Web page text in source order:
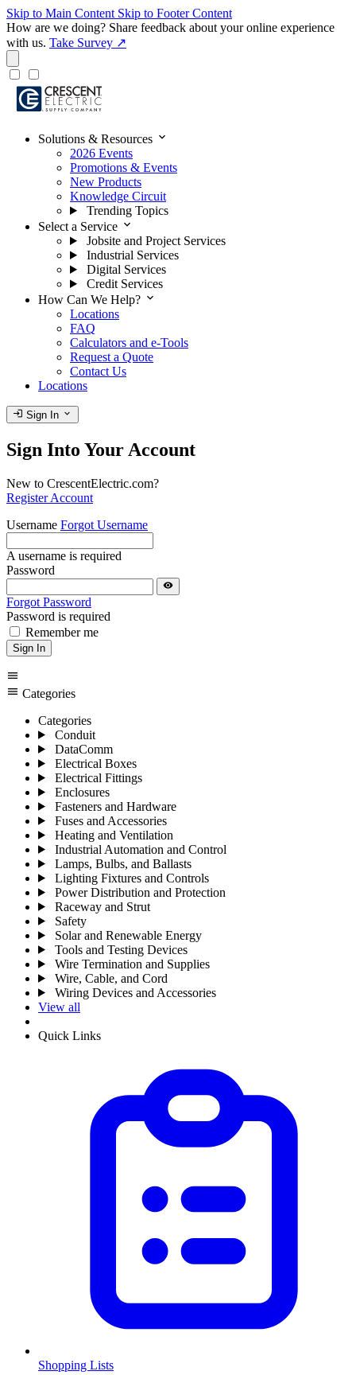
Skip to Main Content Skip to Footer Content
How are we doing? Share feedback about your online experience
with us. Take Survey ↗
Solutions & Resources expand_more
2026 Events
Promotions & Events
New Products
Knowledge Circuit
Trending Topics
Select a Service expand_more
Jobsite and Project Services
Industrial Services
Digital Services
Credit Services
How Can We Help? expand_more
Locations
FAQ
Calculators and e-Tools
Request a Quote
Contact Us
Locations
login Sign In expand_more
Sign Into Your Account
New to CrescentElectric.com?
Register Account
Username Forgot Username
A username is required
Password
visibility
Forgot Password
Password is required
Remember me
Sign In
menu
menu Categories
Categories
Conduit
DataComm
Electrical Boxes
Electrical Fittings
Enclosures
Fasteners and Hardware
Fuses and Accessories
Heating and Ventilation
Industrial Automation and Control
Lamps, Bulbs, and Ballasts
Lighting Fixtures and Controls
Power Distribution and Protection
Raceway and Strut
Safety
Solar and Renewable Energy
Tools and Testing Devices
Wire Termination and Supplies
Wire, Cable, and Cord
Wiring Devices and Accessories
View all
Quick Links
Shopping Lists